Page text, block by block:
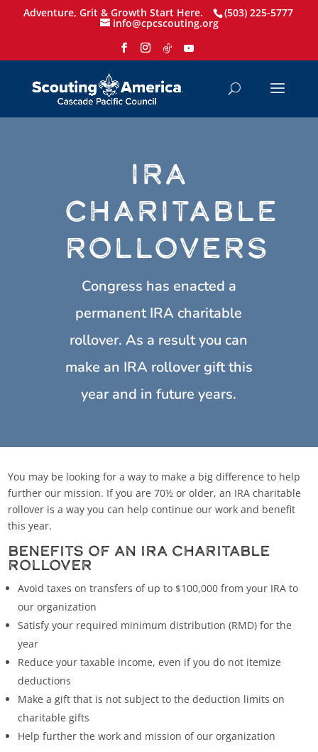
Adventure, Grit & Growth Start Here. (503) 225-5777
info@cpcscouting.org
IRA
CHARITABLE
ROLLOVERS
Congress has enacted a
permanent IRA charitable
rollover. As a result you can
make an IRA rollover gift this
year and in future years.
You may be looking for a way to make a big difference to help
further our mission. If you are 70½ or older, an IRA charitable
rollover is a way you can help continue our work and benefit
this year.
BENEFITS OF AN IRA CHARITABLE
ROLLOVER
Avoid taxes on transfers of up to $100,000 from your IRA to
our organization
Satisfy your required minimum distribution (RMD) for the
year
Reduce your taxable income, even if you do not itemize
deductions
Make a gift that is not subject to the deduction limits on
charitable gifts
Help further the work and mission of our organization